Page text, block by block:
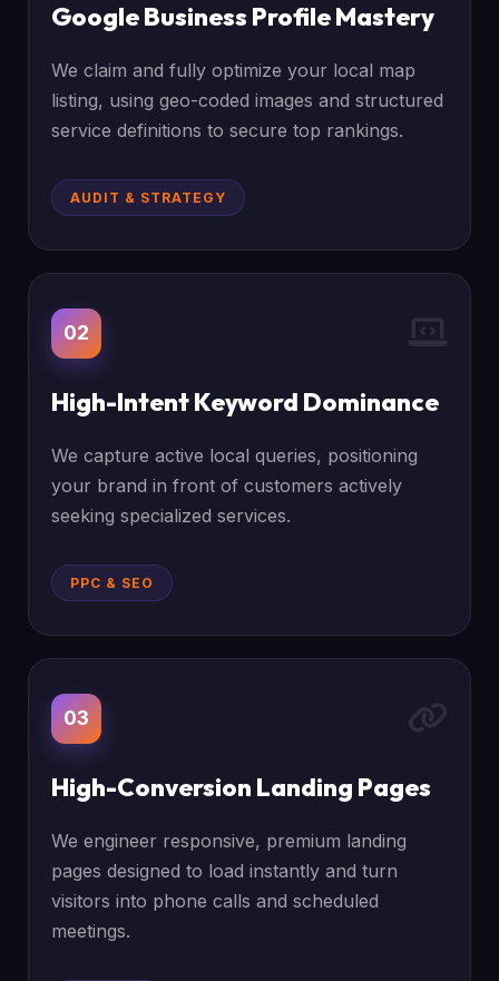
Google Business Profile Mastery
We claim and fully optimize your local map
listing, using geo-coded images and structured
service definitions to secure top rankings.
AUDIT & STRATEGY
02
High-Intent Keyword Dominance
We capture active local queries, positioning
your brand in front of customers actively
seeking specialized services.
PPC & SEO
03
High-Conversion Landing Pages
We engineer responsive, premium landing
pages designed to load instantly and turn
visitors into phone calls and scheduled
meetings.